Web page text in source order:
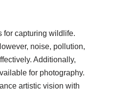
for capturing wildlife.
noise, pollution,
Additionally,
for photography.
artistic vision with